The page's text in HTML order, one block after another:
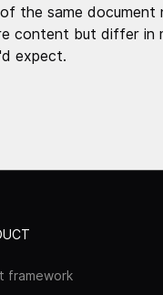
the same document
content but differ in
expect.
framework